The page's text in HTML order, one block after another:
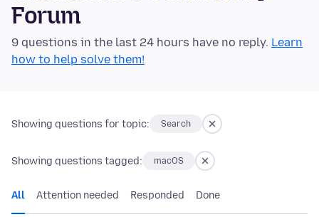
Forum
9 questions in the last 24 hours have no reply. Learn
how to help solve them!
Showing questions for topic: Search
Showing questions tagged: macOS
All Attention needed Responded Done